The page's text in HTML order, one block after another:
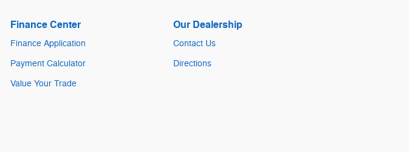
Finance Center
Finance Application
Payment Calculator
Value Your Trade
Our Dealership
Contact Us
Directions